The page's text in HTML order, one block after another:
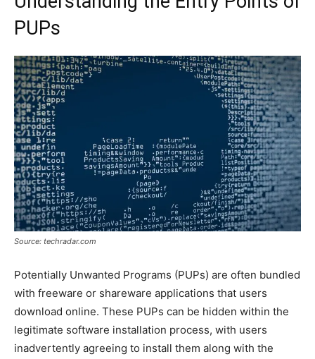
PUPs
Source: techradar.com
Potentially Unwanted Programs (PUPs) are often bundled
with freeware or shareware applications that users
download online. These PUPs can be hidden within the
legitimate software installation process, with users
inadvertently agreeing to install them along with the